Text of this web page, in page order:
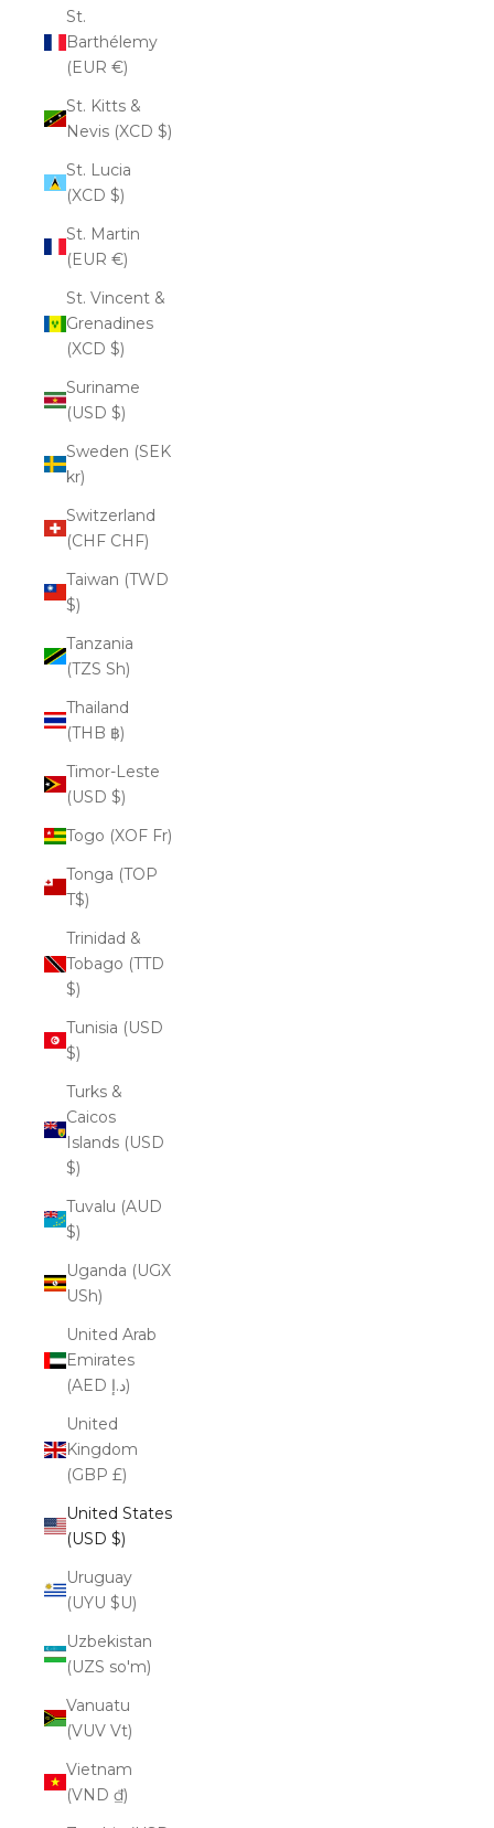
St.
Barthélemy
(EUR €)
St. Kitts &
Nevis (XCD $)
St. Lucia
(XCD $)
St. Martin
(EUR €)
St. Vincent &
Grenadines
(XCD $)
Suriname
(USD $)
Sweden (SEK
kr)
Switzerland
(CHF CHF)
Taiwan (TWD
$)
Tanzania
(TZS Sh)
Thailand
(THB ฿)
Timor-Leste
(USD $)
Togo (XOF Fr)
Tonga (TOP
T$)
Trinidad &
Tobago (TTD
$)
Tunisia (USD
$)
Turks &
Caicos
Islands (USD
$)
Tuvalu (AUD
$)
Uganda (UGX
USh)
United Arab
Emirates
(AED د.إ)
United
Kingdom
(GBP £)
United States
(USD $)
Uruguay
(UYU $U)
Uzbekistan
(UZS so'm)
Vanuatu
(VUV Vt)
Vietnam
(VND ₫)